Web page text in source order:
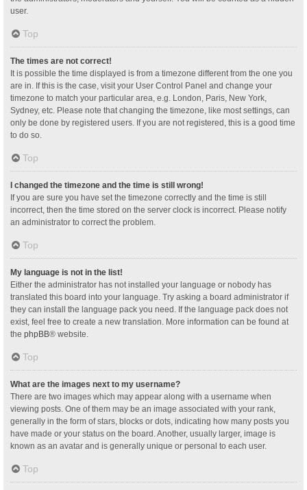
user.
Top
The times are not correct!
It is possible the time displayed is from a timezone different from the one you
are in. If this is the case, visit your User Control Panel and change your
timezone to match your particular area, e.g. London, Paris, New York,
Sydney, etc. Please note that changing the timezone, like most settings, can
only be done by registered users. If you are not registered, this is a good time
to do so.
Top
I changed the timezone and the time is still wrong!
If you are sure you have set the timezone correctly and the time is still
incorrect, then the time stored on the server clock is incorrect. Please notify
an administrator to correct the problem.
Top
My language is not in the list!
Either the administrator has not installed your language or nobody has
translated this board into your language. Try asking a board administrator if
they can install the language pack you need. If the language pack does not
exist, feel free to create a new translation. More information can be found at
the phpBB® website.
Top
What are the images next to my username?
There are two images which may appear along with a username when
viewing posts. One of them may be an image associated with your rank,
generally in the form of stars, blocks or dots, indicating how many posts you
have made or your status on the board. Another, usually larger, image is
known as an avatar and is generally unique or personal to each user.
Top